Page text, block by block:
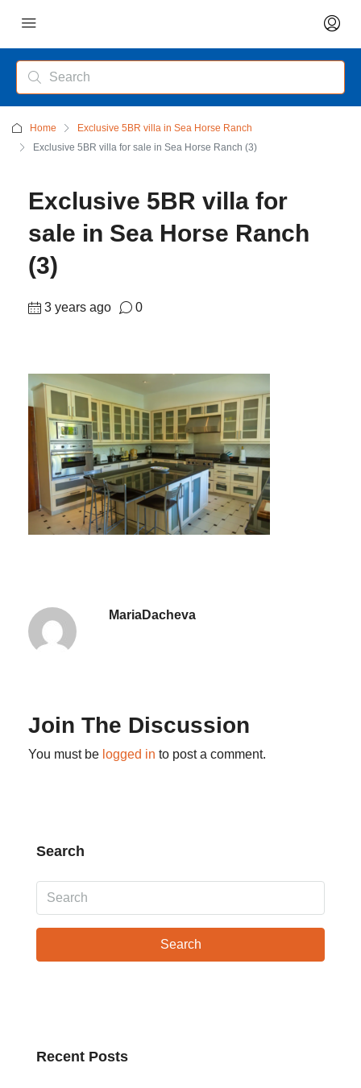
Home
Exclusive 5BR villa in Sea Horse Ranch
Exclusive 5BR villa for sale in Sea Horse Ranch (3)
Exclusive 5BR villa for
sale in Sea Horse Ranch
(3)
3 years ago 0
MariaDacheva
Join The Discussion
You must be logged in to post a comment.
Search
Search
Recent Posts